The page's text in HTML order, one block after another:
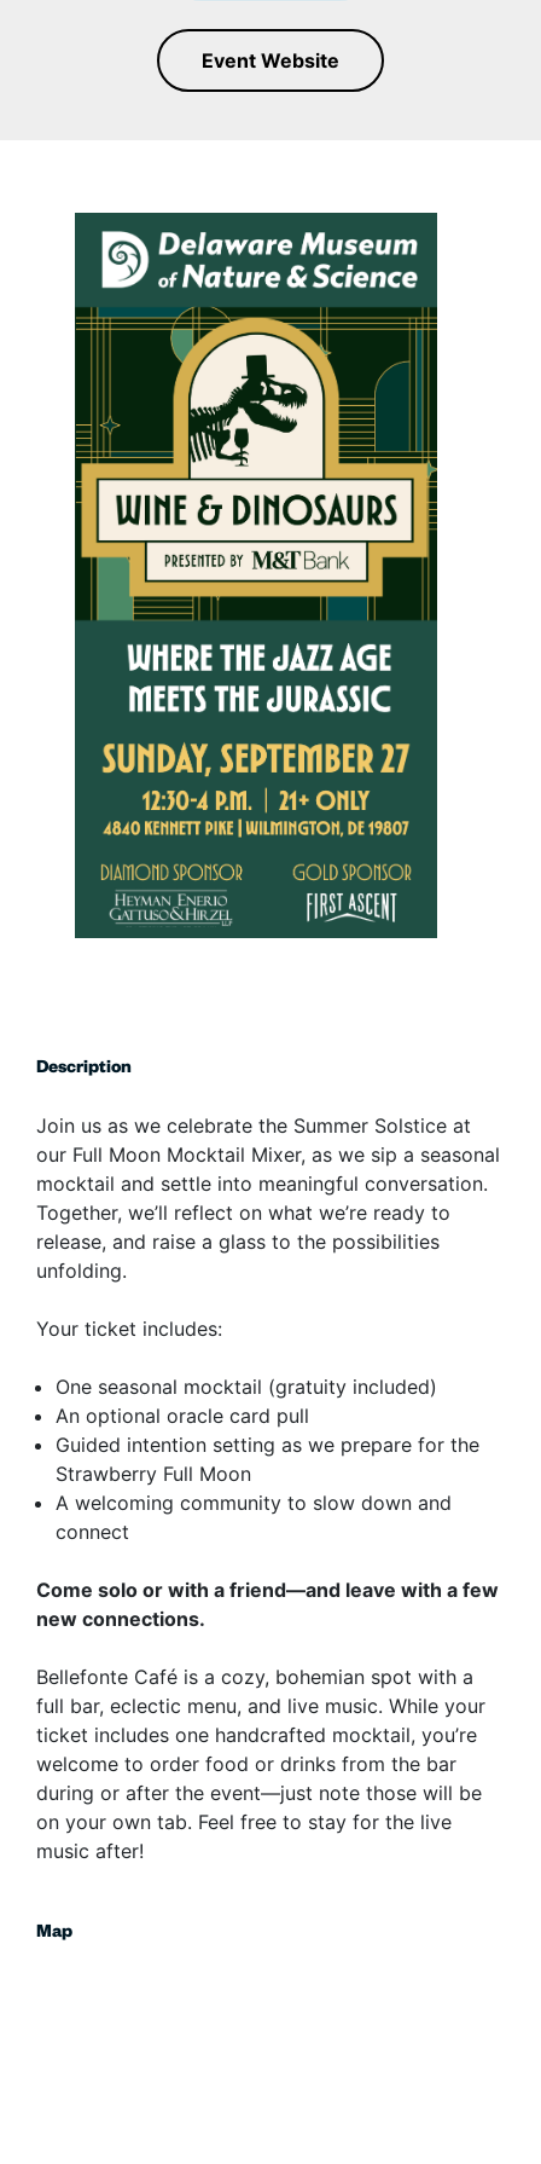
Event Website
Description
Join us as we celebrate the Summer Solstice at
our Full Moon Mocktail Mixer, as we sip a seasonal
mocktail and settle into meaningful conversation.
Together, we’ll reflect on what we’re ready to
release, and raise a glass to the possibilities
unfolding.
​Your ticket includes:
​One seasonal mocktail (gratuity included)
​An optional oracle card pull
​Guided intention setting as we prepare for the
Strawberry Full Moon
​A welcoming community to slow down and
connect
​Come solo or with a friend—and leave with a few
new connections.
​Bellefonte Café is a cozy, bohemian spot with a
full bar, eclectic menu, and live music. While your
ticket includes one handcrafted mocktail, you’re
welcome to order food or drinks from the bar
during or after the event—just note those will be
on your own tab. Feel free to stay for the live
music after!
Map